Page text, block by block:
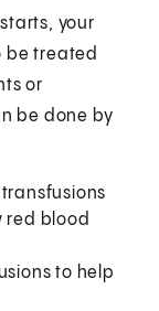
your
be treated
or
be done by
red blood
to help